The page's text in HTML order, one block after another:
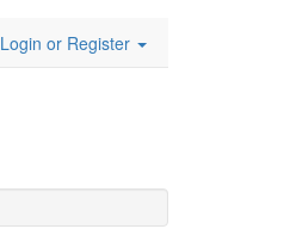
Login or Register